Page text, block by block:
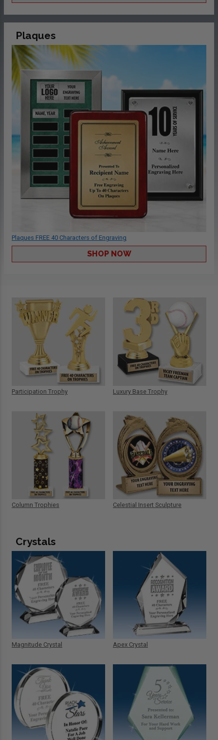
Plaques
Plaques FREE 40 Characters of Engraving
SHOP NOW
Participation Trophy
Column Trophies
Luxury Base Trophy
Celestial Insert Sculpture
Crystals
Magnitude Crystal Apex Crystal